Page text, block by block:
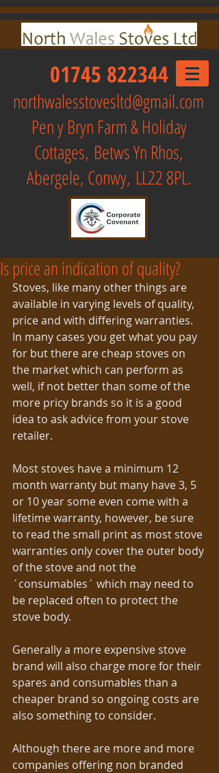
01745 822344
northwalesstovesltd@gmail.com
Pen y Bryn Farm & Holiday
Cottages, Betws Yn Rhos,
Abergele, Conwy, LL22 8PL.
Is price an indication of quality?
Stoves, like many other things are
available in varying levels of quality,
price and with differing warranties.
In many cases you get what you pay
for but there are cheap stoves on
the market which can perform as
well, if not better than some of the
more pricy brands so it is a good
idea to ask advice from your stove
retailer.
Most stoves have a minimum 12
month warranty but many have 3, 5
or 10 year some even come with a
lifetime warranty, however, be sure
to read the small print as most stove
warranties only cover the outer body
of the stove and not the
´consumables´ which may need to
be replaced often to protect the
stove body.
Generally a more expensive stove
brand will also charge more for their
spares and consumables than a
cheaper brand so ongoing costs are
also something to consider.
Although there are more and more
companies offering non branded